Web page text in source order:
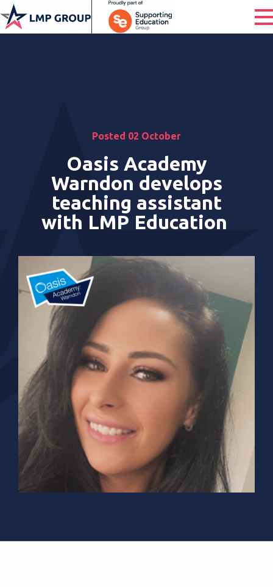
Posted 02 October
Oasis Academy
Warndon develops
teaching assistant
with LMP Education